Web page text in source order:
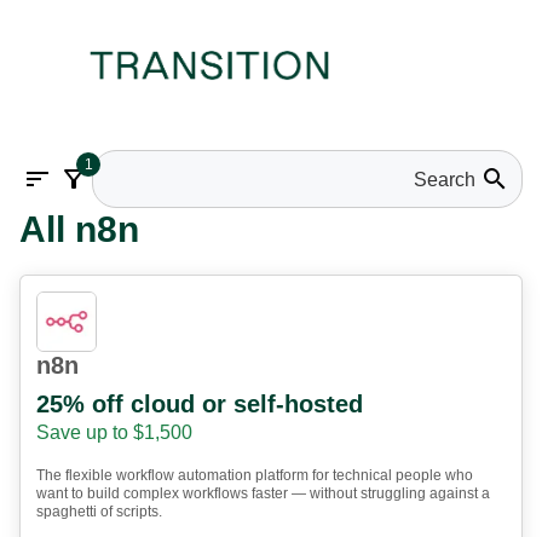
sort filter_alt1 search
All n8n
n8n
25% off cloud or self-hosted
Save up to $1,500
The flexible workflow automation platform for technical people who
want to build complex workflows faster — without struggling against a
spaghetti of scripts.